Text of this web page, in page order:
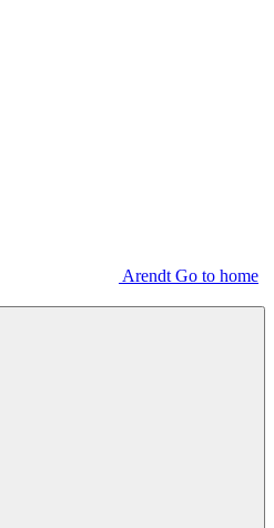
Arendt Go to home